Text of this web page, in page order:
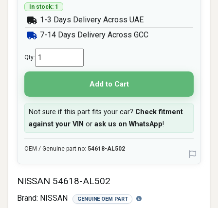
NISSAN 54618-AL502
Brand: NISSAN GENUINE OEM PART
In stock: 1
1-3 Days Delivery Across UAE
7-14 Days Delivery Across GCC
Qty:
Add to Cart
Not sure if this part fits your car? Check fitment
against your VIN or ask us on WhatsApp!
OEM / Genuine part no: 54618-AL502